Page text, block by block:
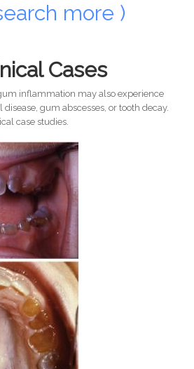
more )
Cases
inflammation may also experience
gum abscesses, or tooth decay.
case studies.